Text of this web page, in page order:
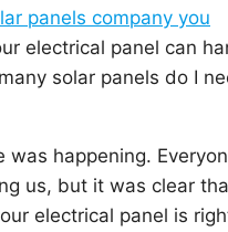
panels company you
electrical panel can
solar panels do I
was happening.
us, but it was clear
electrical panel is